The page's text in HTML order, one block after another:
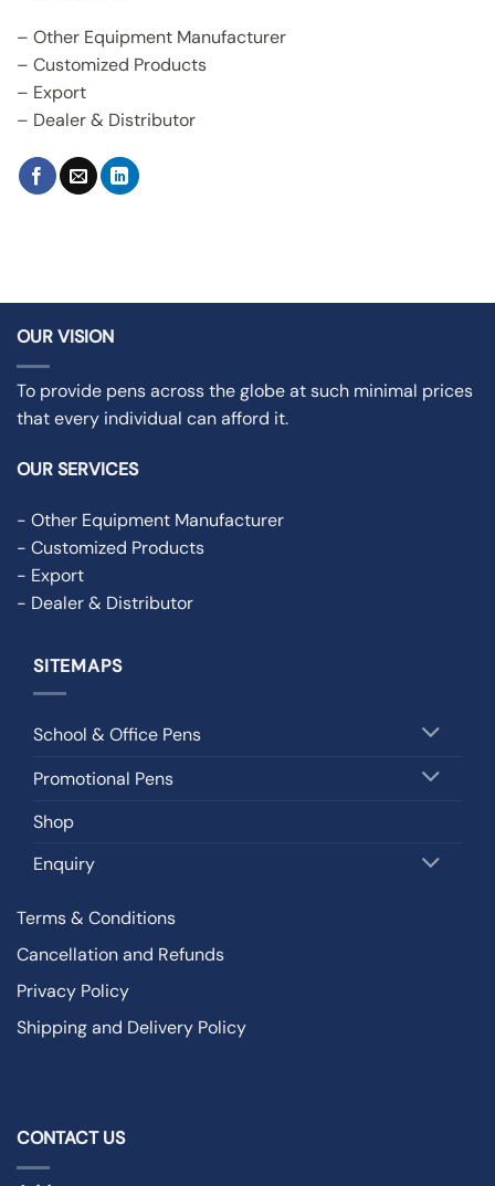
– Other Equipment Manufacturer
– Customized Products
– Export
– Dealer & Distributor
OUR VISION
To provide pens across the globe at such minimal prices
that every individual can afford it.
OUR SERVICES
- Other Equipment Manufacturer
- Customized Products
- Export
- Dealer & Distributor
SITEMAPS
School & Office Pens
Promotional Pens
Shop
Enquiry
Terms & Conditions
Cancellation and Refunds
Privacy Policy
Shipping and Delivery Policy
CONTACT US